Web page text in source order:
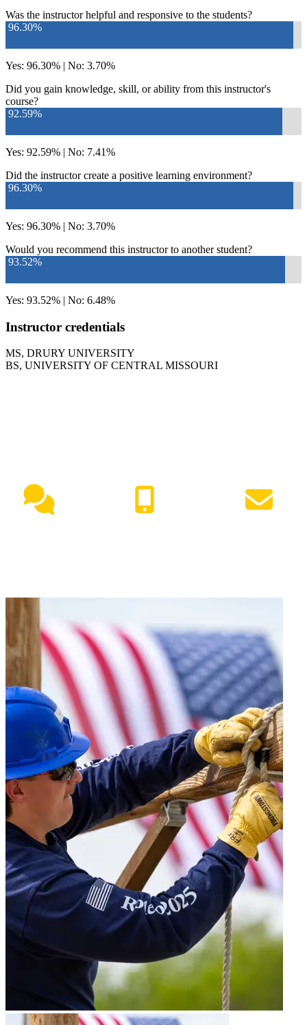
Was the instructor helpful and responsive to the students?
96.30%
Yes: 96.30% | No: 3.70%
Did you gain knowledge, skill, or ability from this instructor's
course?
92.59%
Yes: 92.59% | No: 7.41%
Did the instructor create a positive learning environment?
96.30%
Yes: 96.30% | No: 3.70%
Would you recommend this instructor to another student?
93.52%
Yes: 93.52% | No: 6.48%
Instructor credentials
MS, DRURY UNIVERSITY
BS, UNIVERSITY OF CENTRAL MISSOURI